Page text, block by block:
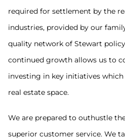
required for settlement by the
industries, provided by our
quality network of Stewart
continued growth allows us to
investing in key initiatives
real estate space.
We are prepared to outhustle
superior customer service. We